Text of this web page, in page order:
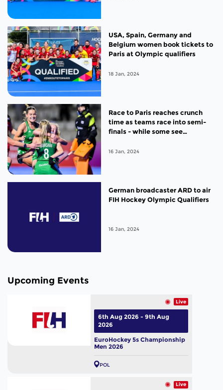
USA, Spain, Germany and
Belgium women book tickets to
Paris at Olympic qualifiers
18 Jan, 2024
Race to Paris reaches crunch
time as teams race into semi-
finals - while some see
16 Jan, 2024
German broadcaster ARD to air
FIH Hockey Olympic Qualifiers
16 Jan, 2024
Upcoming Events
Live
EuroHockey 5s Championship
Men 2026
POL
6th Aug 2026 - 9th Aug
2026
Live